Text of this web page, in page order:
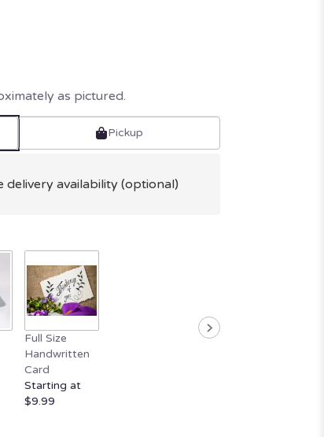
as pictured.
Pickup
delivery availability (optional)
Full Size
Handwritten
Card
Starting at
$9.99